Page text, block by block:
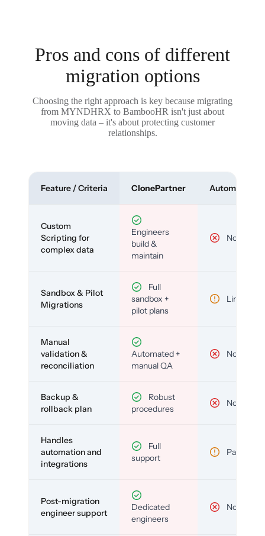
Pros and cons of different
migration options
Choosing the right approach is key because migrating
from MYNDHRX to BambooHR isn't just about
moving data – it's about protecting customer
relationships.
Feature / Criteria ClonePartner Automated
Custom
Scripting for
complex data
Engineers
build &
maintain
No
Sandbox & Pilot
Migrations
Full
sandbox +
pilot plans
Limited
Manual
validation &
reconciliation
Automated +
manual QA
No
Backup &
rollback plan
Robust
procedures
No
Handles
automation and
integrations
Full
support
Partial
Post-migration
engineer support
Dedicated
engineers
No